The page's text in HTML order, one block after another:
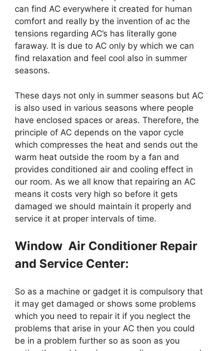
can find AC everywhere it created for human
comfort and really by the invention of ac the
tensions regarding AC’s has literally gone
faraway. It is due to AC only by which we can
find relaxation and feel cool also in summer
seasons.
These days not only in summer seasons but AC
is also used in various seasons where people
have enclosed spaces or areas. Therefore, the
principle of AC depends on the vapor cycle
which compresses the heat and sends out the
warm heat outside the room by a fan and
provides conditioned air and cooling effect in
our room. As we all know that repairing an AC
means it costs very high so before it gets
damaged we should maintain it properly and
service it at proper intervals of time.
Window Air Conditioner Repair
and Service Center:
So as a machine or gadget it is compulsory that
it may get damaged or shows some problems
which you need to repair it if you neglect the
problems that arise in your AC then you could
be in a problem further so as soon as you